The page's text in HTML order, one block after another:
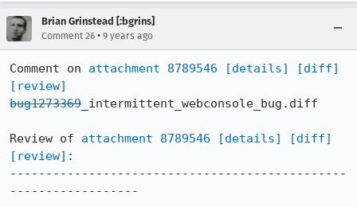
Brian Grinstead [:bgrins]
Comment 26 • 9 years ago
Comment on attachment 8789546 [details]
[diff]
[review]
bug1273369 _intermittent_webconsole_bug.diff
Review of attachment 8789546 [details]
[diff]
[review] :
-----------------------------------------------
------------------